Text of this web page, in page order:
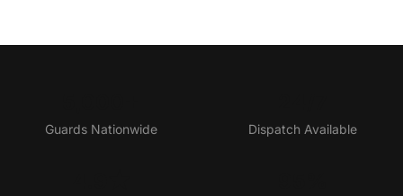
Guards Nationwide Dispatch Available